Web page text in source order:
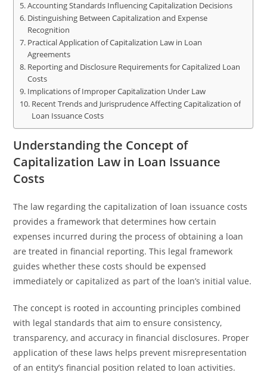
Accounting Standards Influencing Capitalization Decisions
Distinguishing Between Capitalization and Expense
Recognition
Practical Application of Capitalization Law in Loan
Agreements
Reporting and Disclosure Requirements for Capitalized Loan
Costs
Implications of Improper Capitalization Under Law
Recent Trends and Jurisprudence Affecting Capitalization of
Loan Issuance Costs
Understanding the Concept of
Capitalization Law in Loan Issuance
Costs
The law regarding the capitalization of loan issuance costs
provides a framework that determines how certain
expenses incurred during the process of obtaining a loan
are treated in financial reporting. This legal framework
guides whether these costs should be expensed
immediately or capitalized as part of the loan’s initial value.
The concept is rooted in accounting principles combined
with legal standards that aim to ensure consistency,
transparency, and accuracy in financial disclosures. Proper
application of these laws helps prevent misrepresentation
of an entity’s financial position related to loan activities.